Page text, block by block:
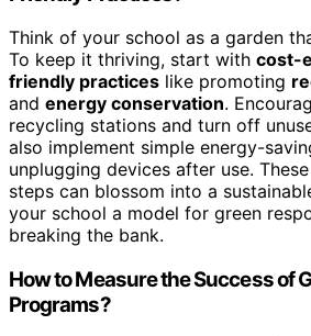
Think of your school as a garden
To keep it thriving, start with cost-
friendly practices like promoting
and energy conservation.
recycling stations and turn off
also implement simple energy-
unplugging devices after use.
steps can blossom into a
your school a model for green
breaking the bank.
How to Measure the Success of
Programs?